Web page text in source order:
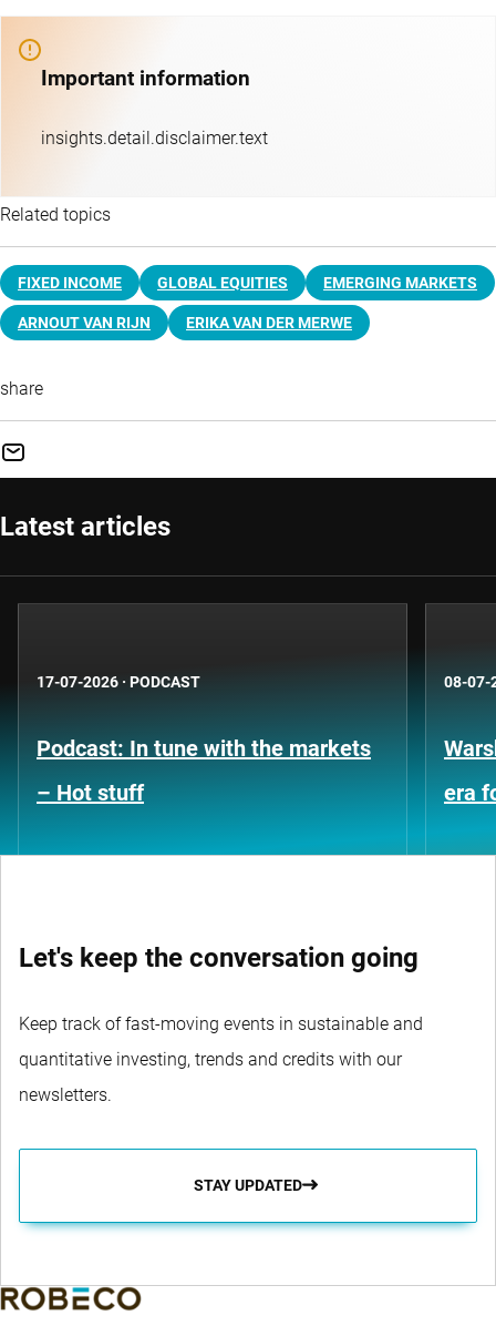
Important information
insights.detail.disclaimer.text
Related topics
FIXED INCOME GLOBAL EQUITIES EMERGING MARKETS
ARNOUT VAN RIJN ERIKA VAN DER MERWE
share
Latest articles
17-07-2026 · PODCAST
Podcast: In tune with the markets
– Hot stuff
08-07-
era
Let's keep the conversation going
Keep track of fast-moving events in sustainable and
quantitative investing, trends and credits with our
newsletters.
STAY UPDATED